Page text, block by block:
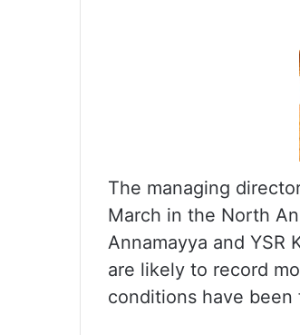
The managing
March in the North
Annamayya and YSR
are likely to record
conditions have